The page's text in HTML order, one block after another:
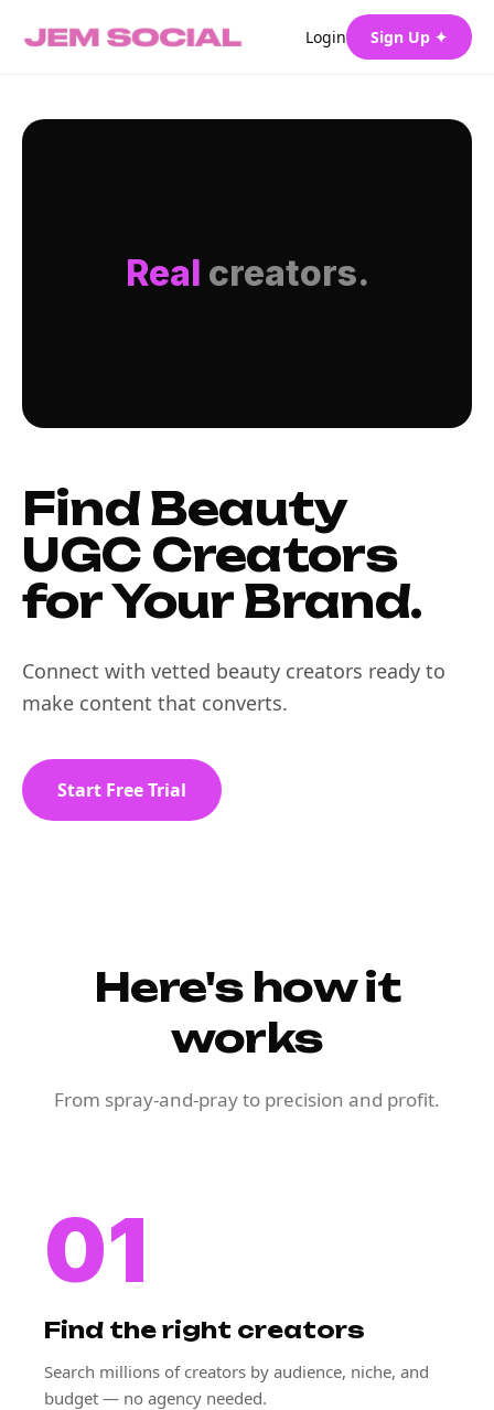
Login Sign Up ✦
Real creators.
Find Beauty
UGC Creators
for Your Brand.
Connect with vetted beauty creators ready to
make content that converts.
Start Free Trial
Here's how it
works
From spray-and-pray to precision and profit.
01
Find the right creators
Search millions of creators by audience, niche, and
budget — no agency needed.